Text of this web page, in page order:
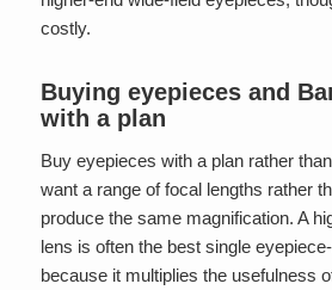
costly.
Buying eyepieces and
with a plan
Buy eyepieces with a plan rather
want a range of focal lengths rather
produce the same magnification. A
lens is often the best single
because it multiplies the usefulness